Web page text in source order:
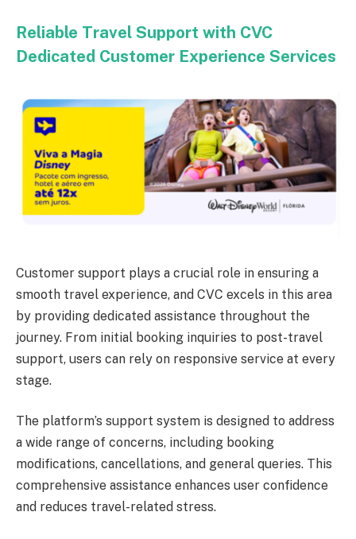
Reliable Travel Support with CVC
Dedicated Customer Experience Services
Customer support plays a crucial role in ensuring a
smooth travel experience, and CVC excels in this area
by providing dedicated assistance throughout the
journey. From initial booking inquiries to post-travel
support, users can rely on responsive service at every
stage.
The platform’s support system is designed to address
a wide range of concerns, including booking
modifications, cancellations, and general queries. This
comprehensive assistance enhances user confidence
and reduces travel-related stress.